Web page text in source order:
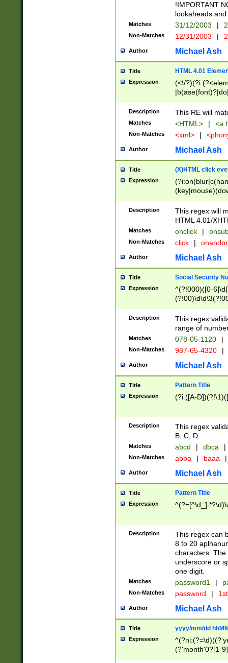
!IMPORTANT
lookaheads
Matches 31/12/2003 |
Non-Matches 12/31/2003 |
Author Michael Ash
Title HTML 4.01
Expression
(<\/
Description This RE will
Matches <HTML> | <a
Non-Matches <xml> |
Author Michael Ash
Title (X)HTML click
Expression
Description
This regex will
HTML 4.01/
Matches onclick |
Non-Matches click |
Author Michael Ash
Title Social Security
Expression
^(?!000)([0-
Description
This regex
range of
Matches 078-05-1120 |
Non-Matches 987-65-4320 |
Author Michael Ash
Title Pattern Title
Expression (?i:([A-
Description
This regex
B, C, D.
Matches abcd | dbca |
Non-Matches abba | baaa |
Author Michael Ash
Title Pattern Title
Expression
Description
This regex can
8 to 20
characters. The
underscore or
one digit.
Matches password1 |
Non-Matches password |
Author Michael Ash
Title yyyy/mm/dd
Expression
(?'month'0?[1-